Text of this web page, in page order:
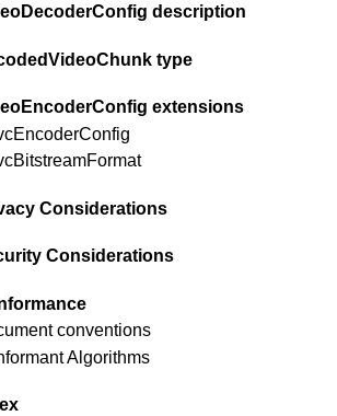
description
type
extensions
Considerations
Considerations
conventions
Algorithms